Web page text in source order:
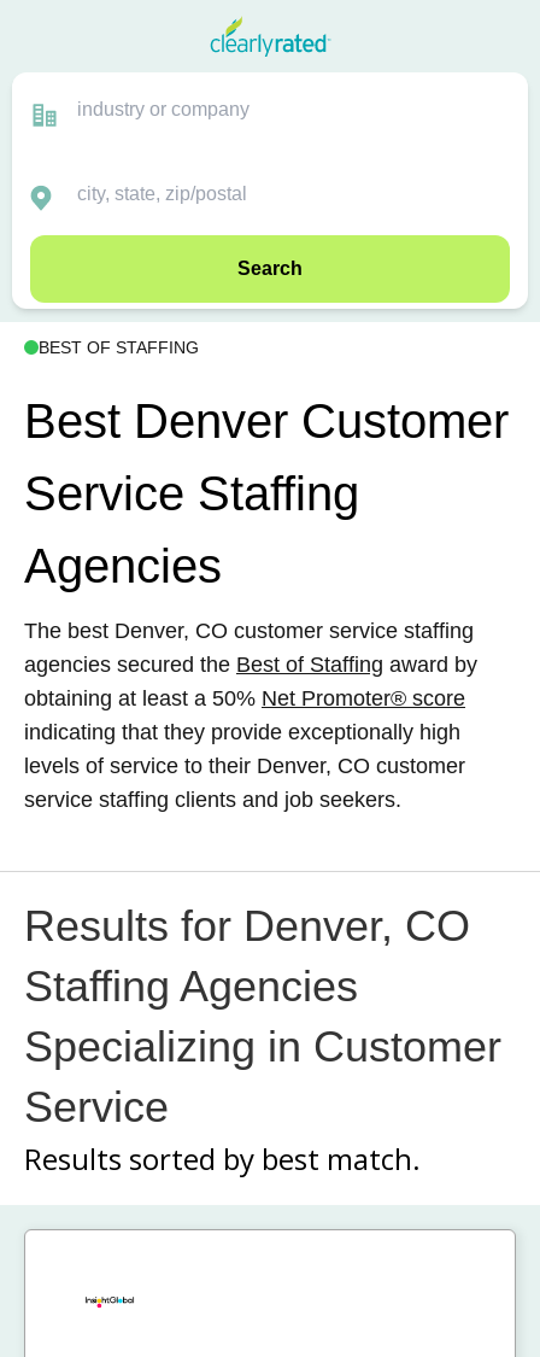
Search
BEST OF STAFFING
Best Denver Customer
Service Staffing
Agencies
The best Denver, CO customer service staffing
agencies secured the Best of Staffing award by
obtaining at least a 50% Net Promoter® score
indicating that they provide exceptionally high
levels of service to their Denver, CO customer
service staffing clients and job seekers.
Results for Denver, CO
Staffing Agencies
Specializing in Customer
Service
Results sorted by best match.